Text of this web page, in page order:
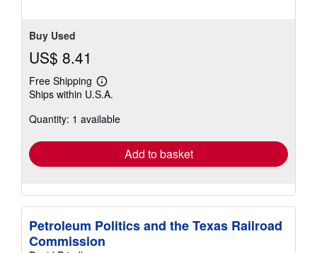
Buy Used
US$ 8.41
Free Shipping
Learn
more
shipping
Ships within U.S.A.
Quantity: 1 available
Add to basket
Petroleum Politics and the Texas Railroad
Commission